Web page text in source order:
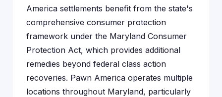
America settlements benefit from the state's
comprehensive consumer protection
framework under the Maryland Consumer
Protection Act, which provides additional
remedies beyond federal class action
recoveries. Pawn America operates multiple
locations throughout Maryland, particularly